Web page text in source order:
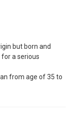
but born and
for a serious
from age of 35 to